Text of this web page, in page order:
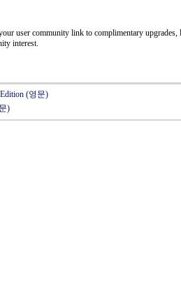
user community link to complimentary upgrades,
interest.
(영문)
)